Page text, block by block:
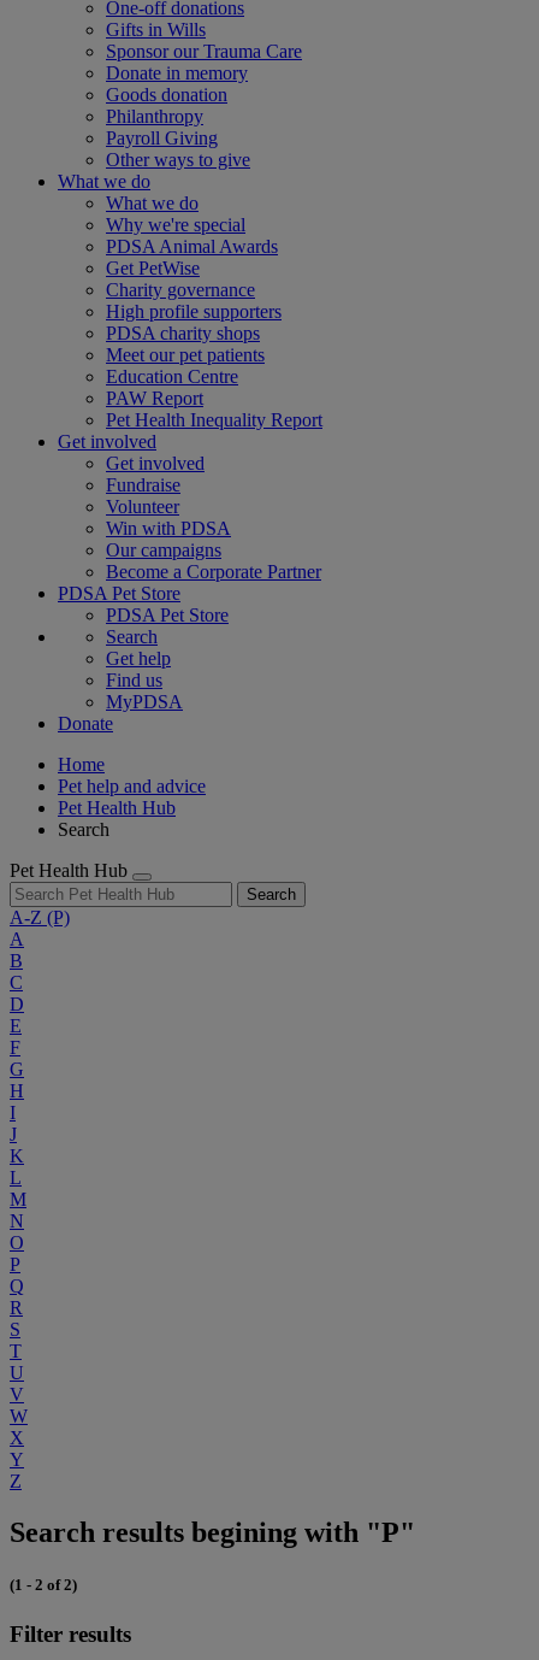
One-off donations
Gifts in Wills
Sponsor our Trauma Care
Donate in memory
Goods donation
Philanthropy
Payroll Giving
Other ways to give
What we do
What we do
Why we're special
PDSA Animal Awards
Get PetWise
Charity governance
High profile supporters
PDSA charity shops
Meet our pet patients
Education Centre
PAW Report
Pet Health Inequality Report
Get involved
Get involved
Fundraise
Volunteer
Win with PDSA
Our campaigns
Become a Corporate Partner
PDSA Pet Store
PDSA Pet Store
Search
Get help
Find us
MyPDSA
Donate
Home
Pet help and advice
Pet Health Hub
Search
Pet Health Hub
Search
A-Z (P)
A
B
C
D
E
F
G
H
I
J
K
L
M
N
O
P
Q
R
S
T
U
V
W
X
Y
Z
Search results begining with "P"
(1 - 2 of 2)
Filter results